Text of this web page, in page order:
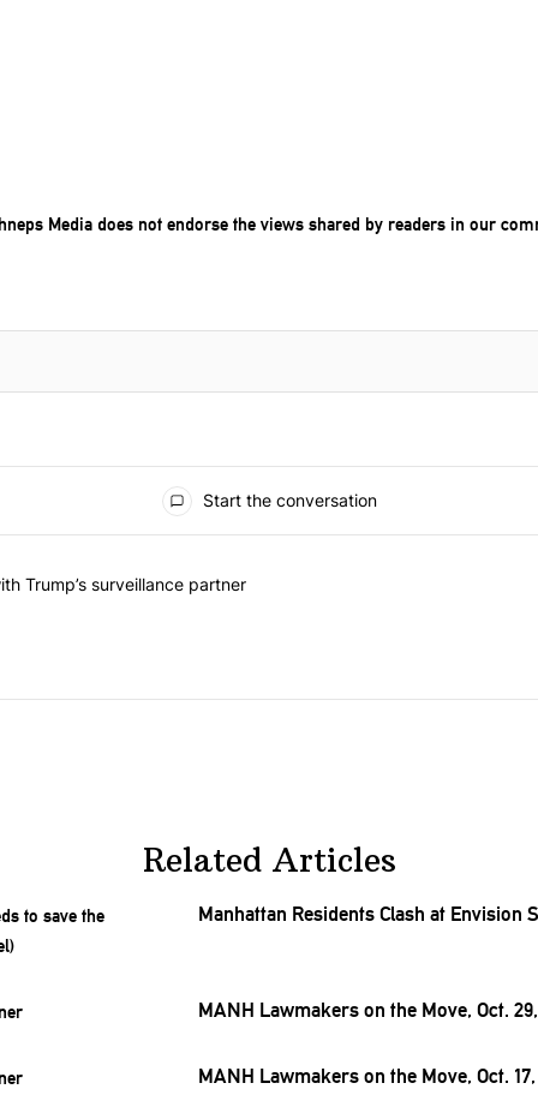
Media does not endorse the views shared by readers in our
Start the conversation
with Trump’s surveillance partner" with 1 comment.
Trump’s surveillance partner
Related Articles
Manhattan Residents Clash at Envision
MANH Lawmakers on the Move, Oct.
MANH Lawmakers on the Move, Oct. 17,